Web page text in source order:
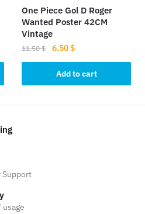
product
page
One Piece Gol D Roger
Wanted Poster 42CM
Vintage
11.50$
Original
price
was:
11.50 $.
6.50$Current
price
is:
6.50 $.
Add to cart
Support